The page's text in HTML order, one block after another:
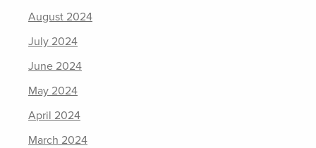
August 2024
July 2024
June 2024
May 2024
April 2024
March 2024